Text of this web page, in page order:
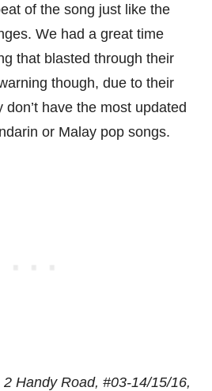
of the song just like the
We had a great time
that blasted through their
though, due to their
have the most updated
or Malay pop songs.
Handy Road, #03-14/15/16,